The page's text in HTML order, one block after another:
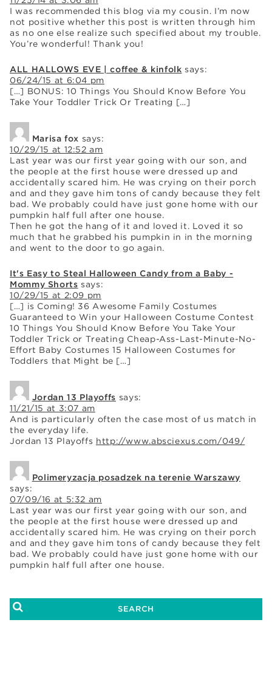
I was recommended this blog via my cousin. I’m now
not positive whether this post is written through him
as no one else realize such specified about my trouble.
You’re wonderful! Thank you!
ALL HALLOWS EVE | coffee & kinfolk says:
06/24/15 at 6:04 pm
[…] BONUS: 10 Things You Should Know Before You
Take Your Toddler Trick Or Treating […]
Marisa fox says:
10/29/15 at 12:52 am
Last year was our first year going with our son, and
the people at the first house were dressed up and
accidentally scared him. He was crying on their porch
and and they gave him tons of candy because they felt
bad. We probably could have just gone home with our
pumpkin half full after one house.
Then he got the hang of it and loved it. Loved it so
much that he grabbed his pumpkin in in the morning
and went to the door to go again.
It's Easy to Steal Halloween Candy from a Baby -
Mommy Shorts says:
10/29/15 at 2:09 pm
[…] is Coming! 36 Awesome Family Costumes
Guaranteed to Win your Halloween Costume Contest
10 Things You Should Know Before You Take Your
Toddler Trick or Treating Cheap-Ass-Last-Minute-No-
Effort Baby Costumes 15 Halloween Costumes for
Toddlers that Might be […]
Jordan 13 Playoffs says:
11/21/15 at 3:07 am
And is particularly often the case most of us match in
the everyday life.
Jordan 13 Playoffs http://www.absciexus.com/049/
Polimeryzacja posadzek na terenie Warszawy
says:
07/09/16 at 5:32 am
Last year was our first year going with our son, and
the people at the first house were dressed up and
accidentally scared him. He was crying on their porch
and and they gave him tons of candy because they felt
bad. We probably could have just gone home with our
pumpkin half full after one house.